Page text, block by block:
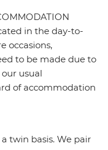
in the day-to-
occasions,
to be made due to
usual
of accommodation
twin basis. We pair